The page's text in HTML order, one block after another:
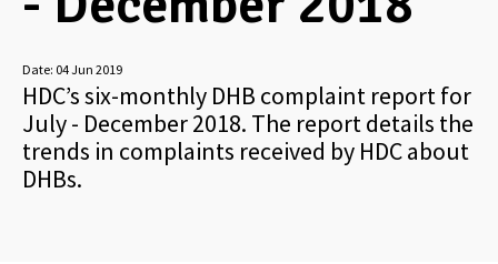
Date: 04 Jun 2019
HDC’s six-monthly DHB complaint report for
July - December 2018. The report details the
trends in complaints received by HDC about
DHBs.